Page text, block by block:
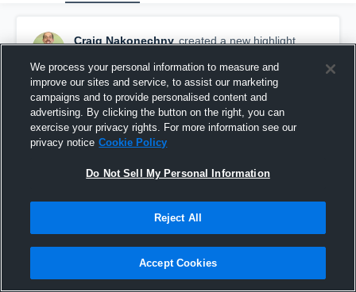
Craig Nakonechny created a new highlight.
first ever touchback
We process your personal information to measure and
improve our sites and service, to assist our marketing
campaigns and to provide personalised content and
advertising. By clicking the button on the right, you can
exercise your privacy rights. For more information see our
privacy notice Cookie Policy
Do Not Sell My Personal Information
Reject All
Accept Cookies